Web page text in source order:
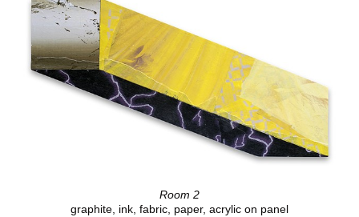
Room 2
graphite, ink, fabric, paper, acrylic on panel